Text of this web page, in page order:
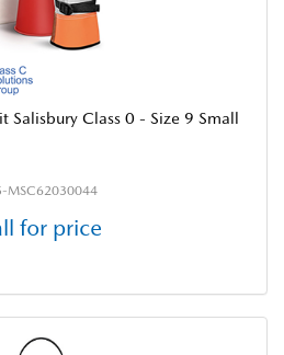
Salisbury Class 0 - Size 9 Small
MSC62030044
for price